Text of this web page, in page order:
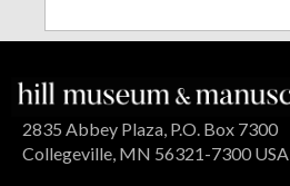
2835 Abbey Plaza, P.O. Box 7300
Collegeville, MN 56321-7300 USA